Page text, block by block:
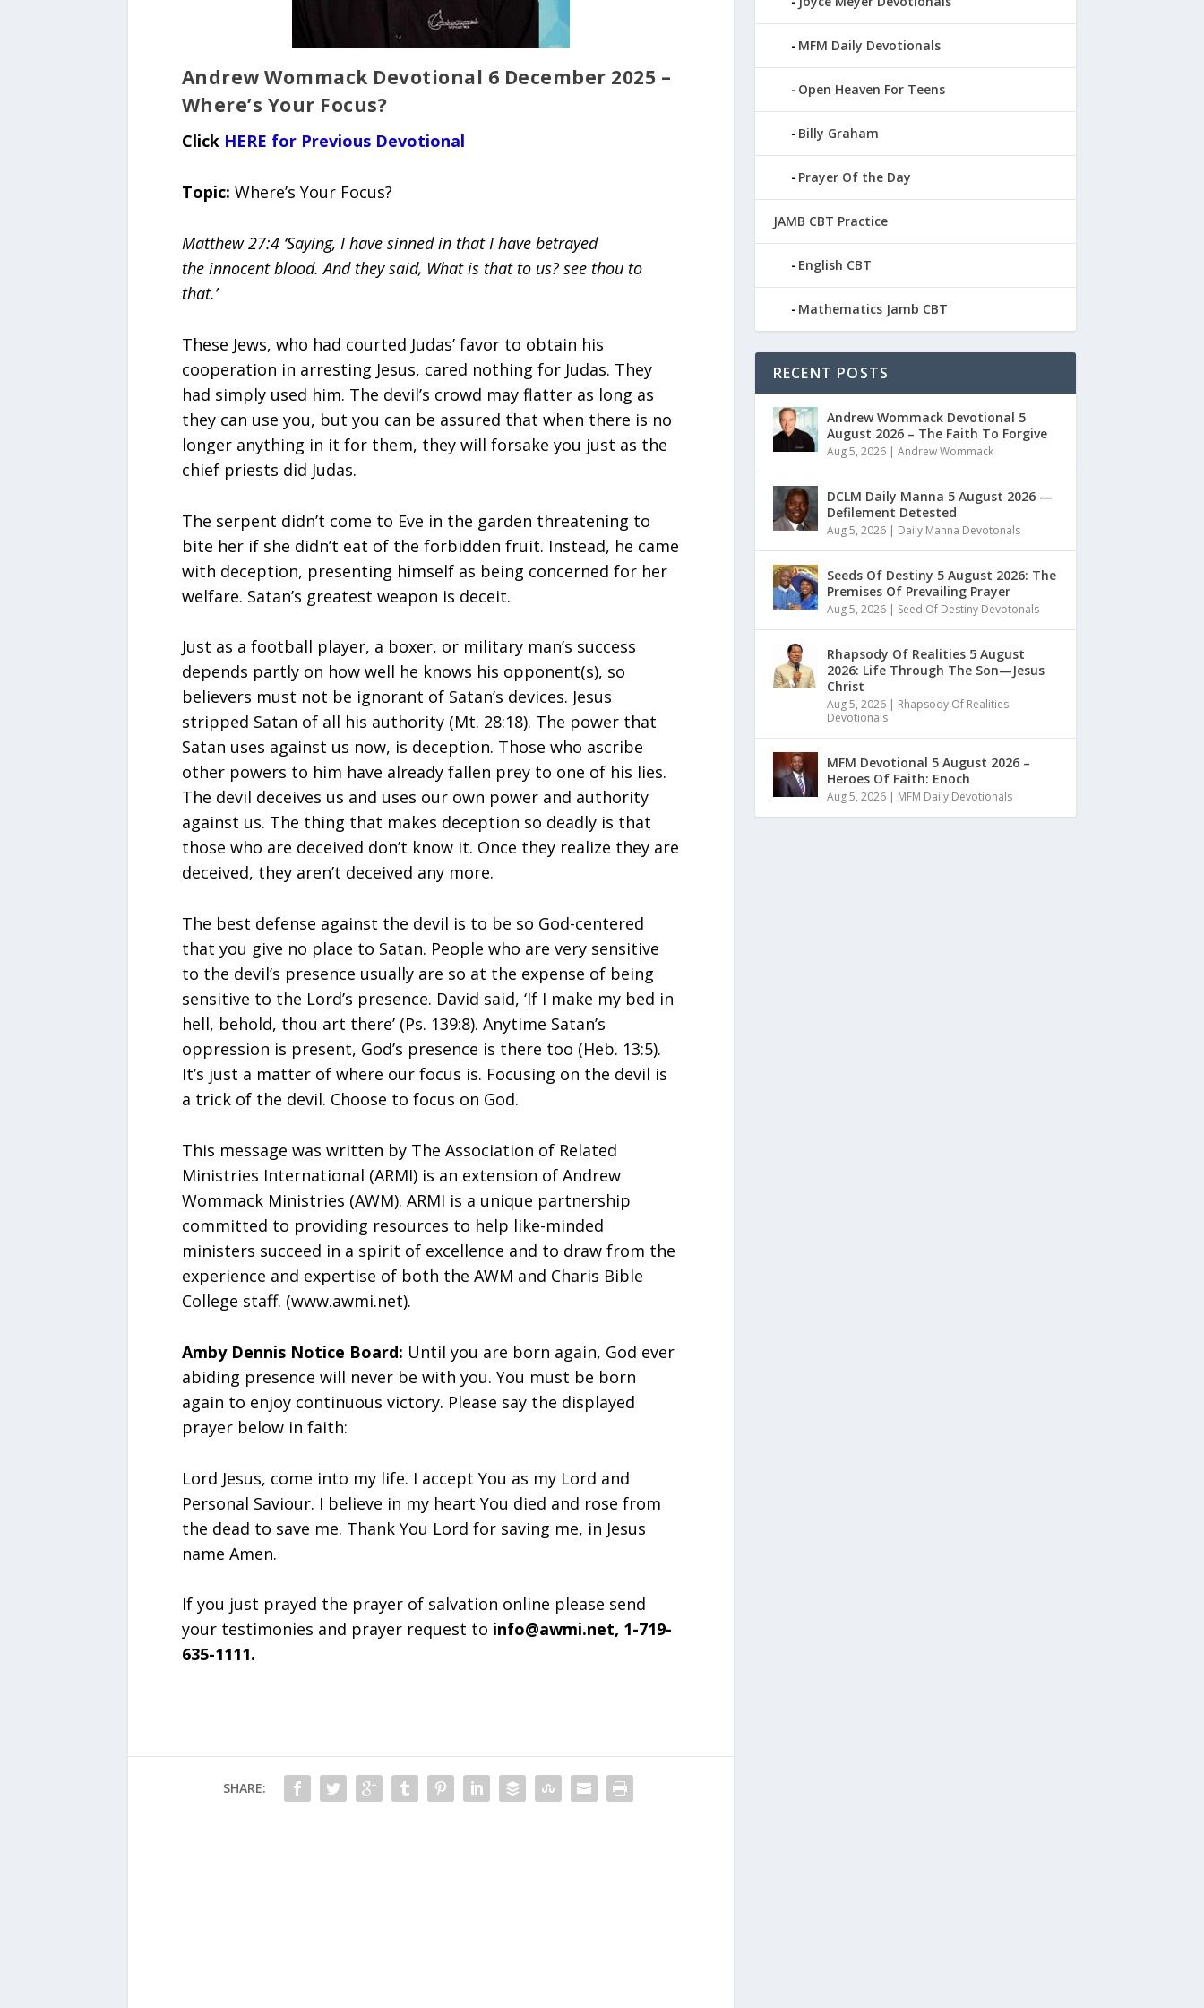
Andrew Wommack Devotional 6 December 2025 –
Where’s Your Focus?
Click HERE for Previous Devotional
Topic: Where’s Your Focus?
Matthew 27:4 ‘Saying, I have sinned in that I have betrayed
the innocent blood. And they said, What is that to us? see thou to
that.’
These Jews, who had courted Judas’ favor to obtain his
cooperation in arresting Jesus, cared nothing for Judas. They
had simply used him. The devil’s crowd may flatter as long as
they can use you, but you can be assured that when there is no
longer anything in it for them, they will forsake you just as the
chief priests did Judas.
The serpent didn’t come to Eve in the garden threatening to
bite her if she didn’t eat of the forbidden fruit. Instead, he came
with deception, presenting himself as being concerned for her
welfare. Satan’s greatest weapon is deceit.
Just as a football player, a boxer, or military man’s success
depends partly on how well he knows his opponent(s), so
believers must not be ignorant of Satan’s devices. Jesus
stripped Satan of all his authority (Mt. 28:18). The power that
Satan uses against us now, is deception. Those who ascribe
other powers to him have already fallen prey to one of his lies.
The devil deceives us and uses our own power and authority
against us. The thing that makes deception so deadly is that
those who are deceived don’t know it. Once they realize they are
deceived, they aren’t deceived any more.
The best defense against the devil is to be so God-centered
that you give no place to Satan. People who are very sensitive
to the devil’s presence usually are so at the expense of being
sensitive to the Lord’s presence. David said, ‘If I make my bed in
hell, behold, thou art there’ (Ps. 139:8). Anytime Satan’s
oppression is present, God’s presence is there too (Heb. 13:5).
It’s just a matter of where our focus is. Focusing on the devil is
a trick of the devil. Choose to focus on God.
This message was written by The Association of Related
Ministries International (ARMI) is an extension of Andrew
Wommack Ministries (AWM). ARMI is a unique partnership
committed to providing resources to help like-minded
ministers succeed in a spirit of excellence and to draw from the
experience and expertise of both the AWM and Charis Bible
College staff. (www.awmi.net).
Amby Dennis Notice Board: Until you are born again, God ever
abiding presence will never be with you. You must be born
again to enjoy continuous victory. Please say the displayed
prayer below in faith:
Lord Jesus, come into my life. I accept You as my Lord and
Personal Saviour. I believe in my heart You died and rose from
the dead to save me. Thank You Lord for saving me, in Jesus
name Amen.
If you just prayed the prayer of salvation online please send
your testimonies and prayer request to info@awmi.net, 1-719-
635-1111.
SHARE:
MFM Daily Devotionals
Open Heaven For Teens
Billy Graham
Prayer Of the Day
JAMB CBT Practice
English CBT
Mathematics Jamb CBT
RECENT POSTS
Andrew Wommack Devotional 5
August 2026 – The Faith To Forgive
Aug 5, 2026| Andrew Wommack
DCLM Daily Manna 5 August 2026 —
Defilement Detested
Aug 5, 2026| Daily Manna Devotonals
Seeds Of Destiny 5 August 2026: The
Premises Of Prevailing Prayer
Aug 5, 2026| Seed Of Destiny Devotonals
Rhapsody Of Realities 5 August
2026: Life Through The Son—Jesus
Christ
Aug 5, 2026| Rhapsody Of Realities
Devotionals
MFM Devotional 5 August 2026 –
Heroes Of Faith: Enoch
Aug 5, 2026| MFM Daily Devotionals